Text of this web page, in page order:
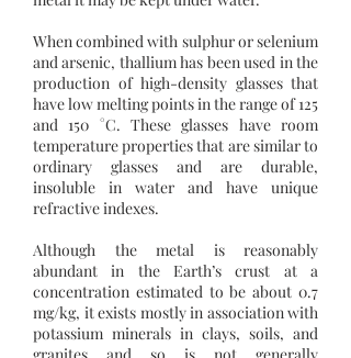
When combined with sulphur or selenium
and arsenic, thallium has been used in the
production of high-density glasses that
have low melting points in the range of 125
and 150 °C. These glasses have room
temperature properties that are similar to
ordinary glasses and are durable,
insoluble in water and have unique
refractive indexes.
Although the metal is reasonably
abundant in the Earth’s crust at a
concentration estimated to be about 0.7
mg/kg, it exists mostly in association with
potassium minerals in clays, soils, and